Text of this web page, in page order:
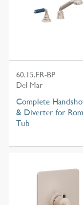
60.15.FR-BP
Del Mar
Complete
& Diverter for
Tub